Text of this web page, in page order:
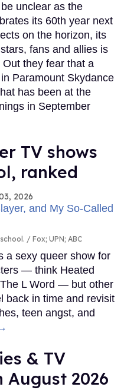
unclear as the
its 60th year next
on the horizon, its
fans and allies is
they fear that a
Paramount Skydance
has been at the
in September
TV shows
ranked
2026
Fox; UPN; ABC
a sexy queer show for
— think Heated
L Word — but other
back in time and revisit
teen angst, and
& TV
August 2026